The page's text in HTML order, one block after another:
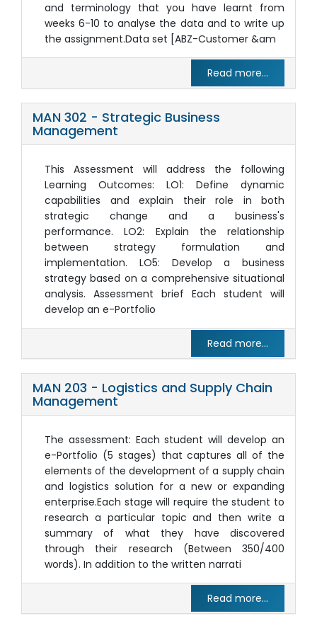
and terminology that you have learnt from
weeks 6-10 to analyse the data and to write up
the assignment.Data set [ABZ-Customer &am
Read more...
MAN 302 - Strategic Business
Management
This Assessment will address the following
Learning Outcomes: LO1: Define dynamic
capabilities and explain their role in both
strategic change and a business's
performance. LO2: Explain the relationship
between strategy formulation and
implementation. LO5: Develop a business
strategy based on a comprehensive situational
analysis. Assessment brief Each student will
develop an e-Portfolio
Read more...
MAN 203 - Logistics and Supply Chain
Management
The assessment: Each student will develop an
e-Portfolio (5 stages) that captures all of the
elements of the development of a supply chain
and logistics solution for a new or expanding
enterprise.Each stage will require the student to
research a particular topic and then write a
summary of what they have discovered
through their research (Between 350/400
words). In addition to the written narrati
Read more...